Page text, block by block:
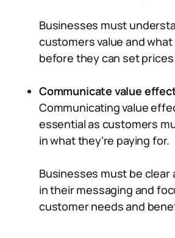
Businesses must
customers value and
before they can set prices
Communicate value
Communicating value
essential as customers
in what they’re paying for.
Businesses must be clear
in their messaging and
customer needs and